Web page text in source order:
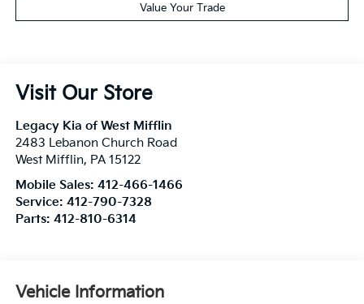
Value Your Trade
Visit Our Store
Legacy Kia of West Mifflin
2483 Lebanon Church Road
West Mifflin, PA 15122
Mobile Sales: 412-466-1466
Service: 412-790-7328
Parts: 412-810-6314
Vehicle Information